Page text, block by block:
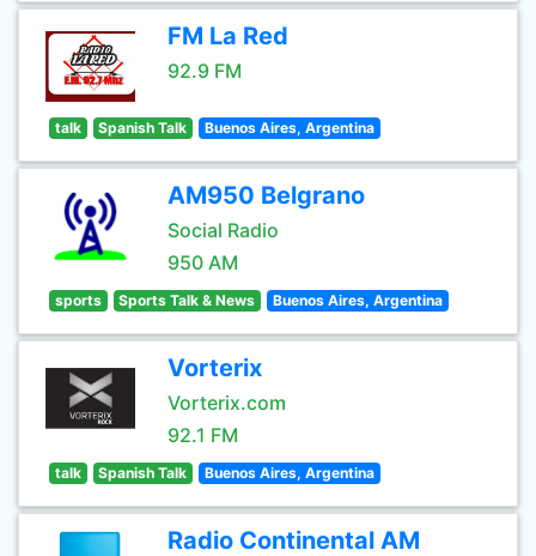
FM La Red
92.9 FM
talk Spanish Talk Buenos Aires, Argentina
AM950 Belgrano
Social Radio
950 AM
sports Sports Talk & News Buenos Aires, Argentina
Vorterix
Vorterix.com
92.1 FM
talk Spanish Talk Buenos Aires, Argentina
Radio Continental AM